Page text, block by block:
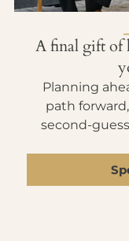
A final gift of
Planning
path
second-